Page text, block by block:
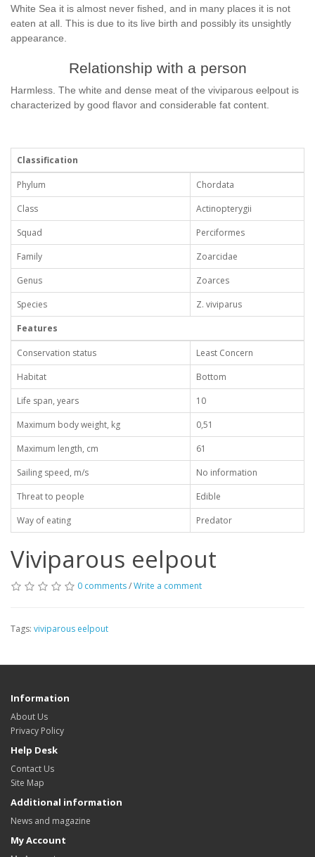
White Sea it is almost never fished, and in many places it is not
eaten at all. This is due to its live birth and possibly its unsightly
appearance.
Relationship with a person
Harmless. The white and dense meat of the viviparous eelpout is
characterized by good flavor and considerable fat content.
Classification
Phylum
Chordata
Class
Actinopterygii
Squad
Perciformes
Family
Zoarcidae
Genus
Zoarces
Species
Z. viviparus
Features
Conservation status
Least Concern
Habitat
Bottom
Life span, years
10
Maximum body weight, kg
0,51
Maximum length, cm
61
Sailing speed, m/s
No information
Threat to people
Edible
Way of eating
Predator
Viviparous eelpout
0 comments/Write a comment
Tags: viviparous eelpout
Information
About Us
Privacy Policy
Help Desk
Contact Us
Site Map
Additional information
News and magazine
My Account